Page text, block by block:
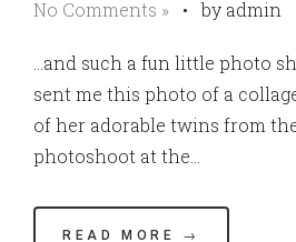
No Comments » •by admin
…and such a fun little photo
sent me this photo of a
of her adorable twins from
photoshoot at the…
READ MORE →